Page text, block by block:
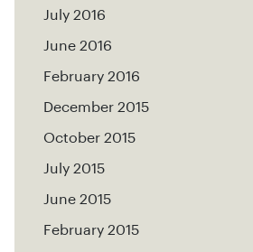
July 2016
June 2016
February 2016
December 2015
October 2015
July 2015
June 2015
February 2015